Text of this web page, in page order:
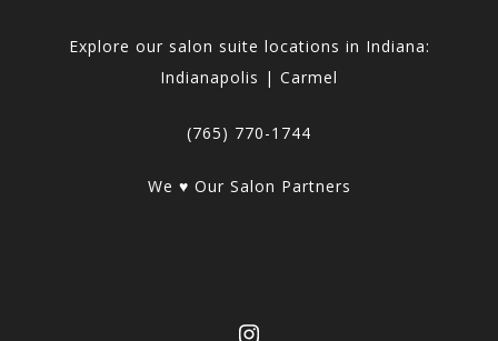
Explore our salon suite locations in Indiana:
Indianapolis | Carmel
(765) 770-1744
We ♥ Our Salon Partners